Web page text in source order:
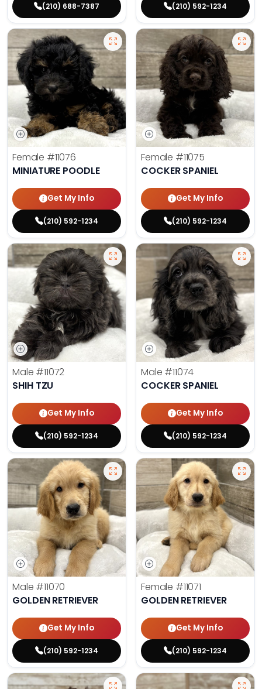
(210) 688-7387 (210) 592-1234
Female #11076
MINIATURE POODLE
Get My Info
(210) 592-1234
Female #11075
COCKER SPANIEL
Get My Info
(210) 592-1234
Male #11072
SHIH TZU
Get My Info
(210) 592-1234
Male #11074
COCKER SPANIEL
Get My Info
(210) 592-1234
Male #11070
GOLDEN RETRIEVER
Get My Info
(210) 592-1234
Female #11071
GOLDEN RETRIEVER
Get My Info
(210) 592-1234